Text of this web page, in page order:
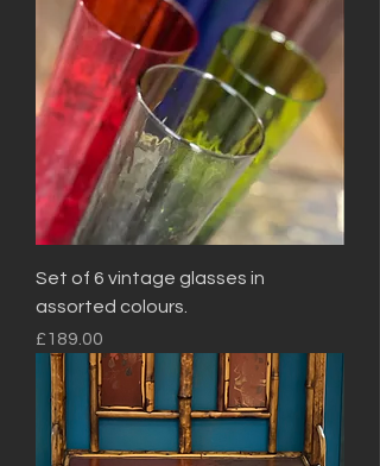
Set of 6 vintage glasses in
assorted colours.
Price
£189.00